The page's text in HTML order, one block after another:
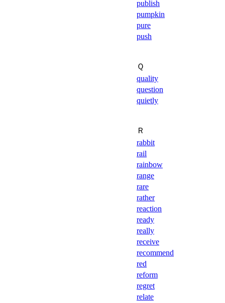
publish
pumpkin
pure
push
Ｑ
quality
question
quietly
Ｒ
rabbit
rail
rainbow
range
rare
rather
reaction
ready
really
receive
recommend
red
reform
regret
relate